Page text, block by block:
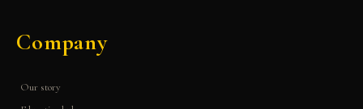
Company
Our story